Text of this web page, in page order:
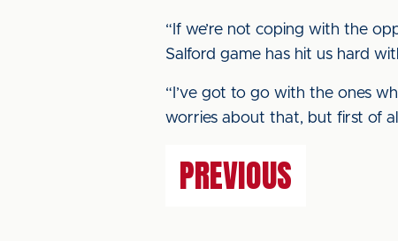
“If we’re not coping with the
Salford game has hit us hard
“I’ve got to go with the ones
worries about that, but first of
PREVIOUS